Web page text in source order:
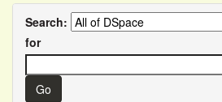
Search:
for